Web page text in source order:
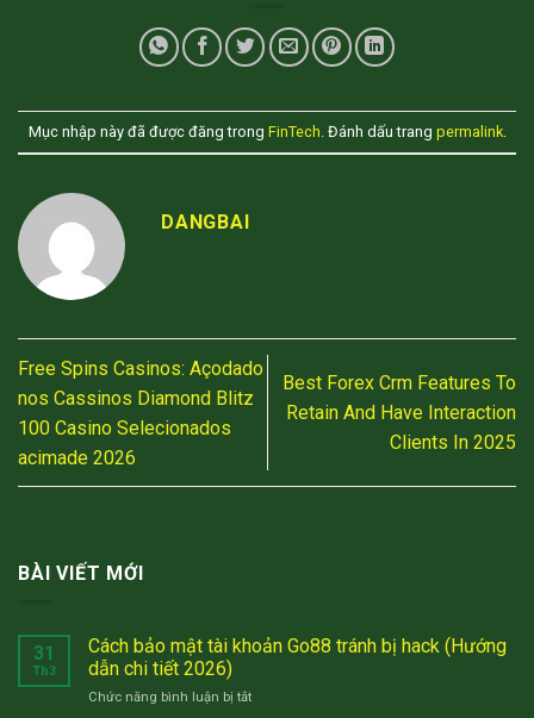
Mục nhập này đã được đăng trong FinTech . Đánh dấu trang permalink.
DANGBAI
Free Spins Casinos: Açodado
nos Cassinos Diamond Blitz
100 Casino Selecionados
acimade 2026
Best Forex Crm Features To
Retain And Have Interaction
Clients In 2025
BÀI VIẾT MỚI
31
Th3
Cách bảo mật tài khoản Go88 tránh bị hack (Hướng
dẫn chi tiết 2026)
Chức năng bình luận bị tắtở